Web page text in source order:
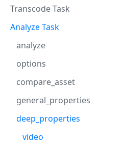
Transcode Task
Analyze Task
analyze
options
compare_asset
general_properties
deep_properties
video